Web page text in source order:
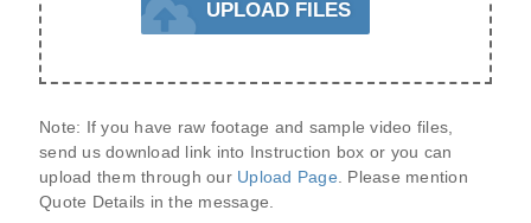
UPLOAD FILES
Note: If you have raw footage and sample video files,
send us download link into Instruction box or you can
upload them through our Upload Page
Quote Details in the message.